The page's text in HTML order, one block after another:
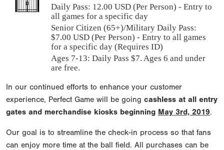
Daily Pass: 12.00 USD (Per Person) - Entry to
all games for a specific day
Senior Citizen (65+)/Military Daily Pass:
$7.00 USD (Per Person) - Entry to all games
for a specific day (Requires ID)
Ages 7-13: Daily Pass $7. Ages 6 and under
are free.
In our continued efforts to enhance your customer
experience, Perfect Game will be going cashless at all entry
gates and merchandise kiosks beginning May 3rd, 2019.
Our goal is to streamline the check-in process so that fans
can enjoy more time at the ball field. All purchases can be